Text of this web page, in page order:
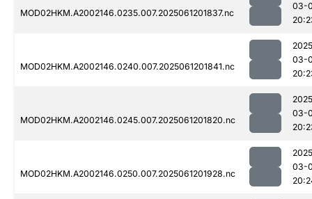
MOD02HKM.A2002146.0235.007.2025061201837.nc
03-
MOD02HKM.A2002146.0240.007.2025061201841.nc
03-
MOD02HKM.A2002146.0245.007.2025061201820.nc
03-
MOD02HKM.A2002146.0250.007.2025061201928.nc
03-